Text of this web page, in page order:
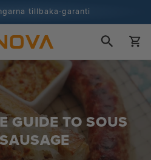
tillbaka-garanti
och antalet ökar
Vagn
GUIDE TO SOUS